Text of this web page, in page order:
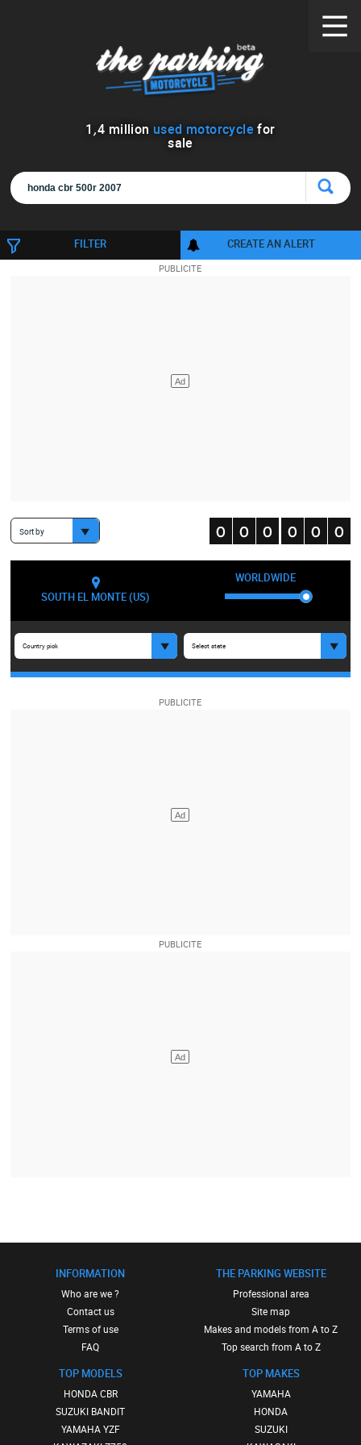
1 ,4 million used motorcycle for
sale
FILTER CREATE AN ALERT
Sort by
SOUTH EL MONTE (US)
WORLDWIDE
Country pick Select state
INFORMATION
Who are we ?
Contact us
Terms of use
FAQ
TOP MODELS
HONDA CBR
SUZUKI BANDIT
YAMAHA YZF
THE PARKING WEBSITE
Professional area
Site map
Makes and models from A to Z
Top search from A to Z
TOP MAKES
YAMAHA
HONDA
SUZUKI